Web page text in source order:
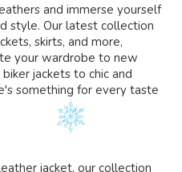
and immerse yourself
style. Our latest collection
skirts, and more,
your wardrobe to new
jackets to chic and
something for every taste
jacket, our collection